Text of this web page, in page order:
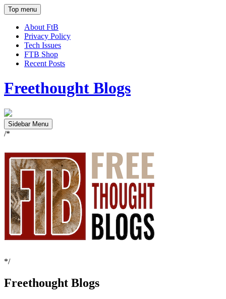
Top menu
About FtB
Privacy Policy
Tech Issues
FTB Shop
Recent Posts
Freethought Blogs
Sidebar Menu
/*
*/
Freethought Blogs